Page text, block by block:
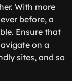
With more
before, a
Ensure that
on a
sites, and so